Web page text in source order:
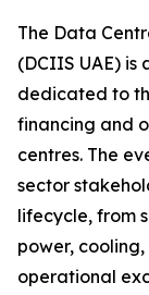
The Data
(DCIIS UAE)
dedicated to
financing and
centres. The
sector
lifecycle, from
power,
operational